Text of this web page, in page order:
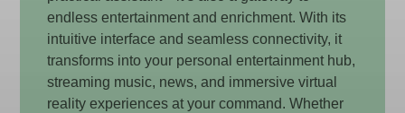
endless entertainment and enrichment. With its
intuitive interface and seamless connectivity, it
transforms into your personal entertainment hub,
streaming music, news, and immersive virtual
reality experiences at your command. Whether